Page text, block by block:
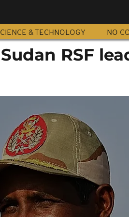
& TECHNOLOGY NO
RSF